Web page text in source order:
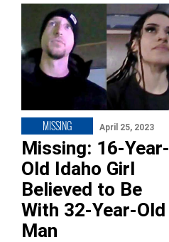
MISSING April 25, 2023
Missing: 16-Year-
Old Idaho Girl
Believed to Be
With 32-Year-Old
Man